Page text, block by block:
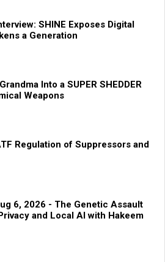
SHINE Exposes Digital
a Generation
Into a SUPER SHEDDER
Weapons
Regulation of Suppressors and
6, 2026 - The Genetic Assault
and Local AI with Hakeem